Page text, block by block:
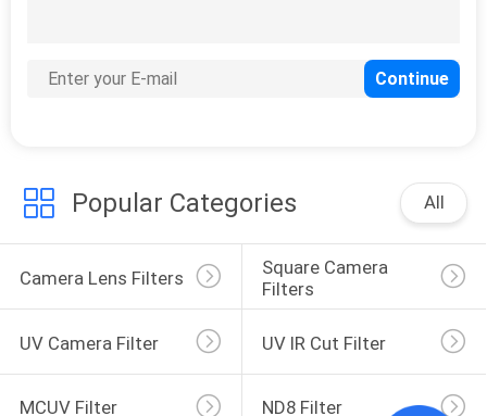
Popular Categories All
Camera Lens Filters
Square Camera
Filters
UV Camera Filter UV IR Cut Filter
MCUV Filter ND8 Filter